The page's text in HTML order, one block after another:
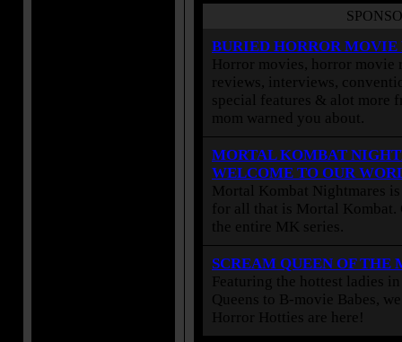
BURIED HORROR MOVIE
Horror movies, horror movie
reviews, interviews,
special features & alot more
mom warned you about.
MORTAL KOMBAT
WELCOME TO OUR
Mortal Kombat Nightmares
for all that is Mortal Kombat.
the entire MK series.
SCREAM QUEEN OF THE
Featuring the hottest ladies
Queens to B-movie Babes,
Horror Hotties are here!